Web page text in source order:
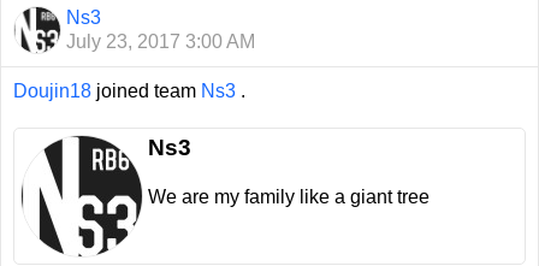
Ns3
July 23, 2017 3:00 AM
Doujin18 joined team Ns3 .
Ns3
We are my family like a giant tree